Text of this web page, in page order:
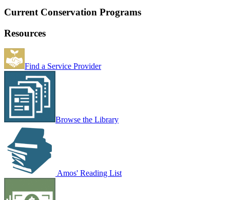
Current Conservation Programs
Resources
Find a Service Provider
Browse the Library
Amos' Reading List